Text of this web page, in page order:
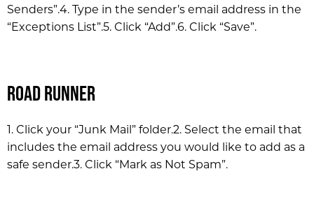
Senders”.4. Type in the sender’s email address in the
“Exceptions List”.5. Click “Add”.6. Click “Save”.
Road Runner
1. Click your “Junk Mail” folder.2. Select the email that
includes the email address you would like to add as a
safe sender.3. Click “Mark as Not Spam”.